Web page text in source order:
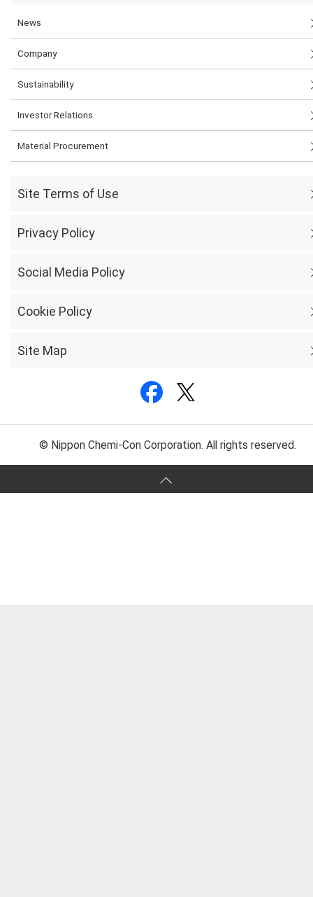
News
Company
Sustainability
Investor Relations
Material Procurement
Site Terms of Use
Privacy Policy
Social Media Policy
Cookie Policy
Site Map
© Nippon Chemi-Con Corporation. All rights reserved.